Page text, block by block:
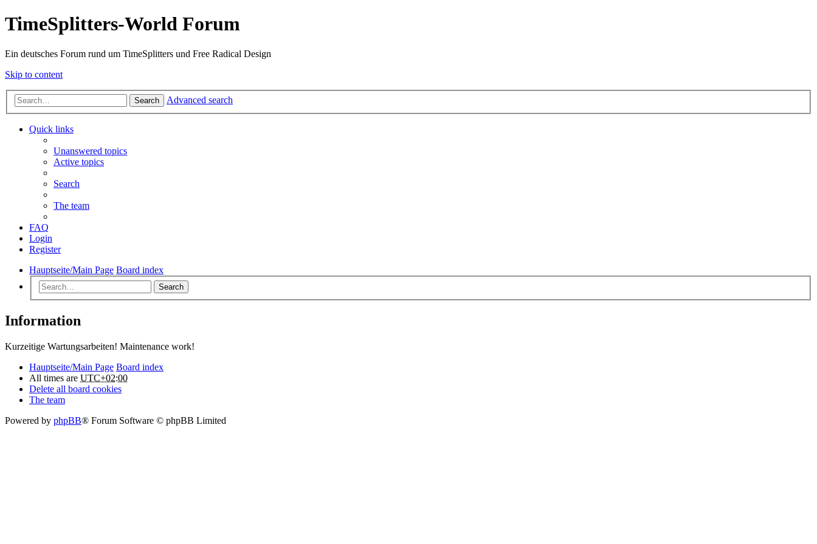
TimeSplitters-World Forum
Ein deutsches Forum rund um TimeSplitters und Free Radical Design
Skip to content
Search Advanced search
Quick links
Unanswered topics
Active topics
Search
The team
FAQ
Login
Register
Hauptseite/Main Page Board index
Search
Information
Kurzeitige Wartungsarbeiten! Maintenance work!
Hauptseite/Main Page Board index
All times are UTC+02:00
Delete all board cookies
The team
Powered by phpBB® Forum Software © phpBB Limited